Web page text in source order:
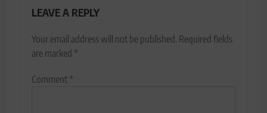
LEAVE A REPLY
Your email address will not be published. Required fields
are marked *
Comment*